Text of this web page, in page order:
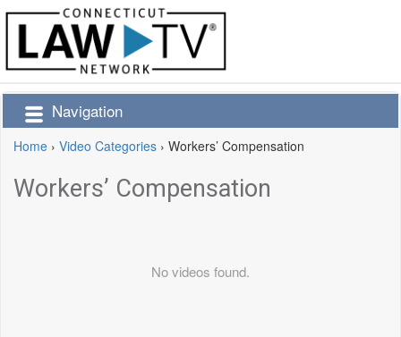
Navigation
Home › Video Categories › Workers’ Compensation
Workers’ Compensation
No videos found.